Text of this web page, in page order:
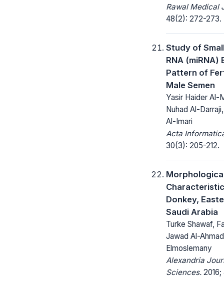
Rawal Medical
48(2): 272-273.
Study of
RNA (miRNA)
Pattern of
Male Semen
Yasir Haider Al-
Nuhad Al-
Al-Imari
Acta
30(3): 205-212.
Donkey,
Saudi Arabia
Turke Shawaf,
Jawad Al-
Elmoslemany
Alexandria
Sciences.